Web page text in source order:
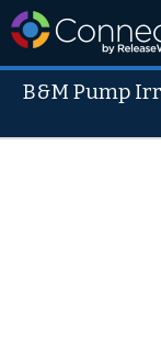
B&M Pump